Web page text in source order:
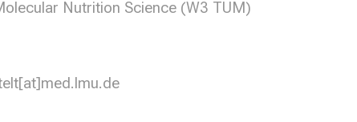
Nutrition Science (W3 TUM)